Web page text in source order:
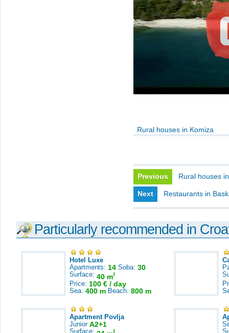
Rural houses in Komiza
Previous Rural houses
Next Restaurants in
Particularly recommended in
Hotel Luxe
Apartments: 14 Soba: 30
Surface: 40 m2
Price: 100 € / day
Sea: 400 m Beach: 800 m
Apartment Povlja
Junior A2+1
Surface: 2